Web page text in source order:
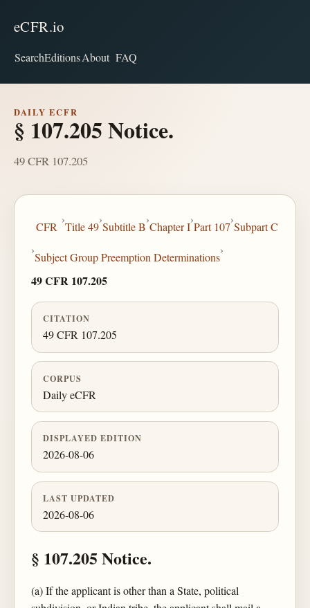
eCFR.io
SearchEditionsAbout FAQ
DAILY ECFR
§ 107.205 Notice.
49 CFR 107.205
CFR
›
Title 49
›
Subtitle B
›
Chapter I
›
Part 107
›
Subpart C
›
Subject Group Preemption Determinations
›
49 CFR 107.205
CITATION
49 CFR 107.205
CORPUS
Daily eCFR
DISPLAYED EDITION
2026-08-06
LAST UPDATED
2026-08-06
§ 107.205 Notice.
(a) If the applicant is other than a State, political